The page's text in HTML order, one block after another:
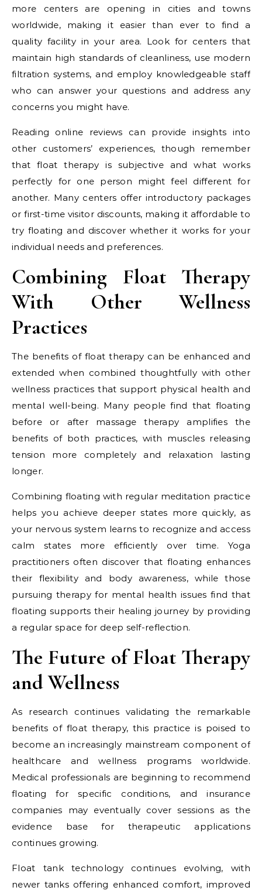
more centers are opening in cities and towns
worldwide, making it easier than ever to find a
quality facility in your area. Look for centers that
maintain high standards of cleanliness, use modern
filtration systems, and employ knowledgeable staff
who can answer your questions and address any
concerns you might have.
Reading online reviews can provide insights into
other customers’ experiences, though remember
that float therapy is subjective and what works
perfectly for one person might feel different for
another. Many centers offer introductory packages
or first-time visitor discounts, making it affordable to
try floating and discover whether it works for your
individual needs and preferences.
Combining Float Therapy
With Other Wellness
Practices
The benefits of float therapy can be enhanced and
extended when combined thoughtfully with other
wellness practices that support physical health and
mental well-being. Many people find that floating
before or after massage therapy amplifies the
benefits of both practices, with muscles releasing
tension more completely and relaxation lasting
longer.
Combining floating with regular meditation practice
helps you achieve deeper states more quickly, as
your nervous system learns to recognize and access
calm states more efficiently over time. Yoga
practitioners often discover that floating enhances
their flexibility and body awareness, while those
pursuing therapy for mental health issues find that
floating supports their healing journey by providing
a regular space for deep self-reflection.
The Future of Float Therapy
and Wellness
As research continues validating the remarkable
benefits of float therapy, this practice is poised to
become an increasingly mainstream component of
healthcare and wellness programs worldwide.
Medical professionals are beginning to recommend
floating for specific conditions, and insurance
companies may eventually cover sessions as the
evidence base for therapeutic applications
continues growing.
Float tank technology continues evolving, with
newer tanks offering enhanced comfort, improved